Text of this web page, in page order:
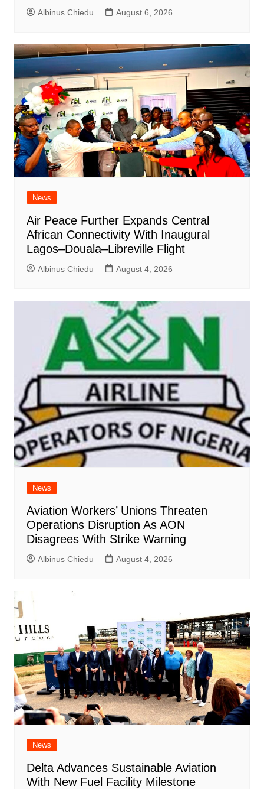
Albinus Chiedu August 6, 2026
News
Air Peace Further Expands Central
African Connectivity With Inaugural
Lagos–Douala–Libreville Flight
Albinus Chiedu August 4, 2026
News
Aviation Workers’ Unions Threaten
Operations Disruption As AON
Disagrees With Strike Warning
Albinus Chiedu August 4, 2026
News
Delta Advances Sustainable Aviation
With New Fuel Facility Milestone